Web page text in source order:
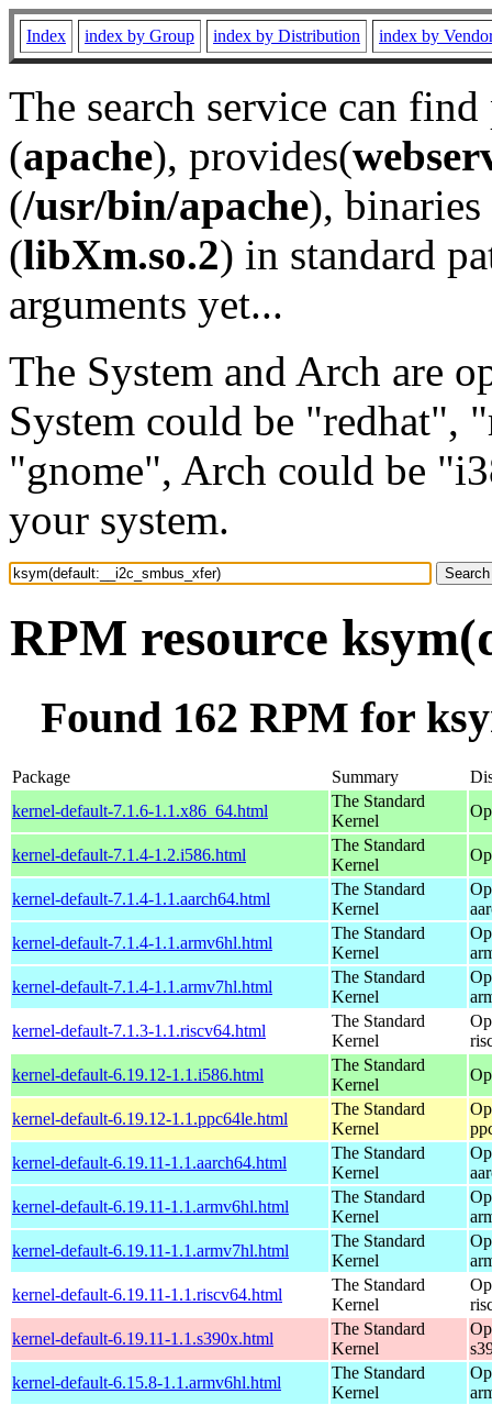
Index index by Group index by Distribution index by
The search service can
(apache), provides(
(/usr/bin/apache), binaries
(libXm.so.2) in standard
arguments yet...
The System and Arch are
System could be "redhat",
"gnome", Arch could be
your system.
RPM resource
Found 162 RPM for
Package Summary
kernel-default-7.1.6-1.1.x86_64.html
The Standard
Kernel
kernel-default-7.1.4-1.2.i586.html
The Standard
Kernel
kernel-default-7.1.4-1.1.aarch64.html
The Standard
Kernel
kernel-default-7.1.4-1.1.armv6hl.html
The Standard
Kernel
kernel-default-7.1.4-1.1.armv7hl.html
The Standard
Kernel
kernel-default-7.1.3-1.1.riscv64.html
The Standard
Kernel
kernel-default-6.19.12-1.1.i586.html
The Standard
Kernel
kernel-default-6.19.12-1.1.ppc64le.html
The Standard
Kernel
kernel-default-6.19.11-1.1.aarch64.html
The Standard
Kernel
kernel-default-6.19.11-1.1.armv6hl.html
The Standard
Kernel
kernel-default-6.19.11-1.1.armv7hl.html
The Standard
Kernel
kernel-default-6.19.11-1.1.riscv64.html
The Standard
Kernel
kernel-default-6.19.11-1.1.s390x.html
The Standard
Kernel
kernel-default-6.15.8-1.1.armv6hl.html
The Standard
Kernel